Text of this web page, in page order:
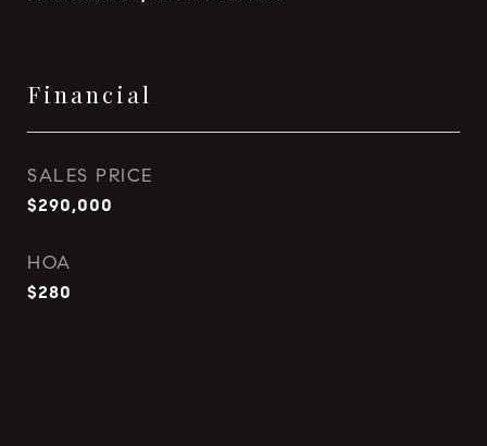
Financial
SALES PRICE
$290,000
HOA
$280